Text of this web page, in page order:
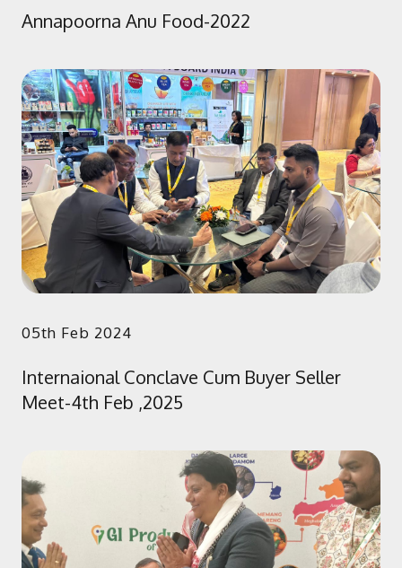
Annapoorna Anu Food-2022
05th Feb 2024
Internaional Conclave Cum Buyer Seller
Meet-4th Feb ,2025